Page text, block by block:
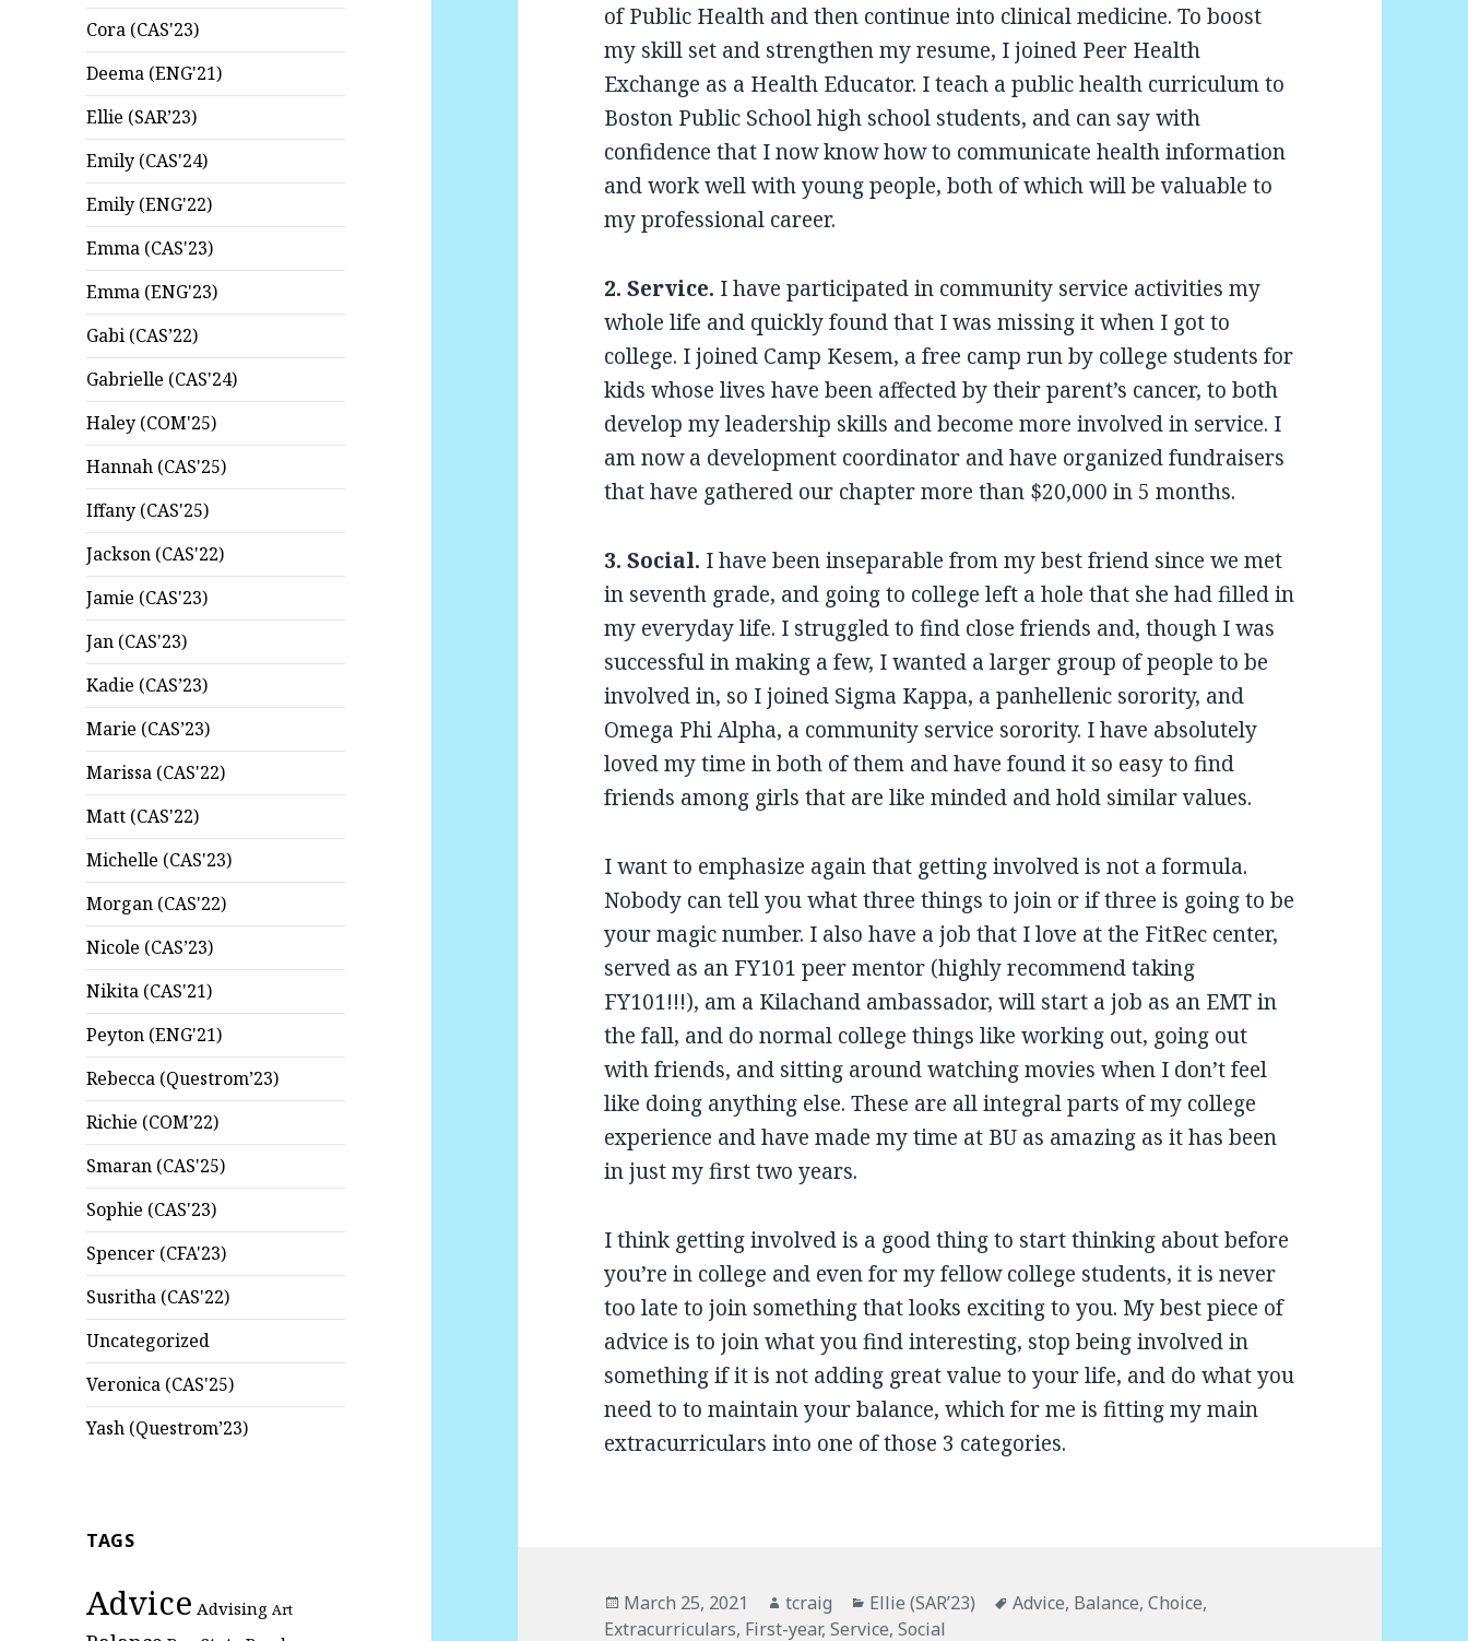
Cora (CAS'23)
Deema (ENG'21)
Ellie (SAR’23)
Emily (CAS'24)
Emily (ENG'22)
Emma (CAS'23)
Emma (ENG'23)
Gabi (CAS’22)
Gabrielle (CAS'24)
Haley (COM'25)
Hannah (CAS'25)
Iffany (CAS'25)
Jackson (CAS'22)
Jamie (CAS'23)
Jan (CAS'23)
Kadie (CAS’23)
Marie (CAS’23)
Marissa (CAS'22)
Matt (CAS'22)
Michelle (CAS'23)
Morgan (CAS'22)
Nicole (CAS’23)
Nikita (CAS'21)
Peyton (ENG'21)
Rebecca (Questrom’23)
Richie (COM’22)
Smaran (CAS'25)
Sophie (CAS'23)
Spencer (CFA'23)
Susritha (CAS'22)
Uncategorized
Veronica (CAS'25)
Yash (Questrom’23)
TAGS
Advice Advising Art
of Public Health and then continue into clinical medicine. To boost
my skill set and strengthen my resume, I joined Peer Health
Exchange as a Health Educator. I teach a public health curriculum to
Boston Public School high school students, and can say with
confidence that I now know how to communicate health information
and work well with young people, both of which will be valuable to
my professional career.
2. Service. I have participated in community service activities my
whole life and quickly found that I was missing it when I got to
college. I joined Camp Kesem, a free camp run by college students for
kids whose lives have been affected by their parent’s cancer, to both
develop my leadership skills and become more involved in service. I
am now a development coordinator and have organized fundraisers
that have gathered our chapter more than $20,000 in 5 months.
3. Social. I have been inseparable from my best friend since we met
in seventh grade, and going to college left a hole that she had filled in
my everyday life. I struggled to find close friends and, though I was
successful in making a few, I wanted a larger group of people to be
involved in, so I joined Sigma Kappa, a panhellenic sorority, and
Omega Phi Alpha, a community service sorority. I have absolutely
loved my time in both of them and have found it so easy to find
friends among girls that are like minded and hold similar values.
I want to emphasize again that getting involved is not a formula.
Nobody can tell you what three things to join or if three is going to be
your magic number. I also have a job that I love at the FitRec center,
served as an FY101 peer mentor (highly recommend taking
FY101!!!), am a Kilachand ambassador, will start a job as an EMT in
the fall, and do normal college things like working out, going out
with friends, and sitting around watching movies when I don’t feel
like doing anything else. These are all integral parts of my college
experience and have made my time at BU as amazing as it has been
in just my first two years.
I think getting involved is a good thing to start thinking about before
you’re in college and even for my fellow college students, it is never
too late to join something that looks exciting to you. My best piece of
advice is to join what you find interesting, stop being involved in
something if it is not adding great value to your life, and do what you
need to to maintain your balance, which for me is fitting my main
extracurriculars into one of those 3 categories.
Posted
on
March 25, 2021 Author
tcraig Categories
Ellie (SAR’23) Tags
Advice, Balance,Choice,
Extracurriculars, First-year,Service,Social